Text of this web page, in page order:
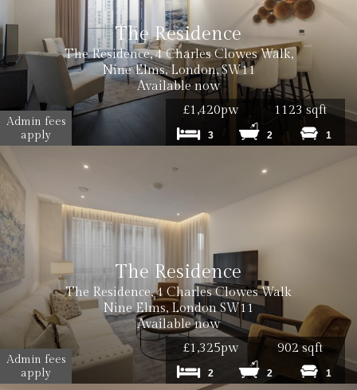
The Residence
The Residence, 4 Charles Clowes Walk,
Nine Elms, London, SW11
Available now
£1,420pw
Admin fees
apply
1123 sqft
3 2 1
The Residence
The Residence, 4 Charles Clowes Walk
Nine Elms, London SW11
Available now
£1,325pw
Admin fees
apply
902 sqft
2 2 1